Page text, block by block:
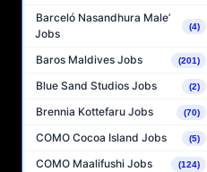
Barceló Nasandhura Male’
Jobs
(4)
Baros Maldives Jobs (201)
Blue Sand Studios Jobs (2)
Brennia Kottefaru Jobs (70)
COMO Cocoa Island Jobs (5)
COMO Maalifushi Jobs (124)